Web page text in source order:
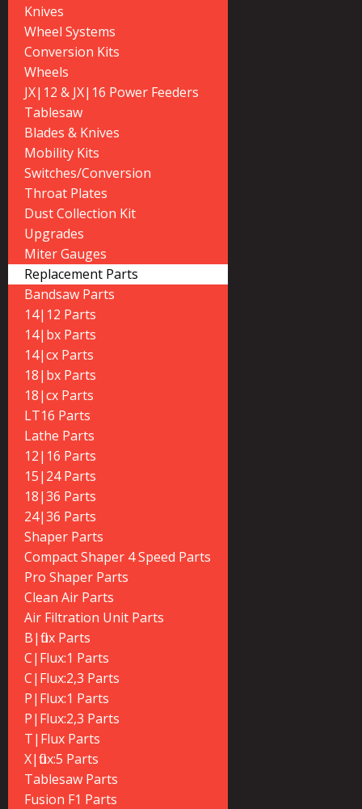
Knives
Wheel Systems
Conversion Kits
Wheels
JX|12 & JX|16 Power Feeders
Tablesaw
Blades & Knives
Mobility Kits
Switches/Conversion
Throat Plates
Dust Collection Kit
Upgrades
Miter Gauges
Replacement Parts
Bandsaw Parts
14|12 Parts
14|bx Parts
14|cx Parts
18|bx Parts
18|cx Parts
LT16 Parts
Lathe Parts
12|16 Parts
15|24 Parts
18|36 Parts
24|36 Parts
Shaper Parts
Compact Shaper 4 Speed Parts
Pro Shaper Parts
Clean Air Parts
Air Filtration Unit Parts
B|flux Parts
C|Flux:1 Parts
C|Flux:2,3 Parts
P|Flux:1 Parts
P|Flux:2,3 Parts
T|Flux Parts
X|flux:5 Parts
Tablesaw Parts
Fusion F1 Parts